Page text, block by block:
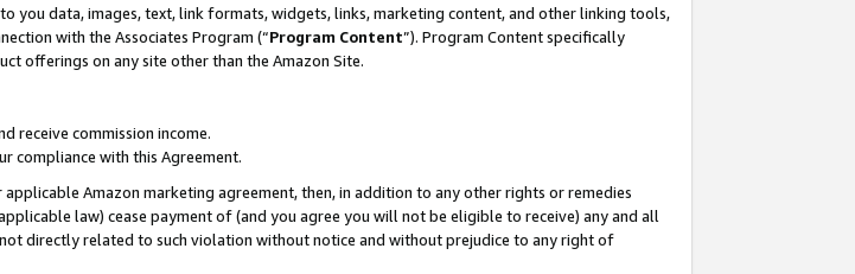
you data, images, text, link formats, widgets, links, marketing content, and other linking tools,
with the Associates Program (“Program Content”). Program Content specifically
offerings on any site other than the Amazon Site.
receive commission income.
compliance with this Agreement.
Amazon marketing agreement, then, in addition to any other rights or remedies
law) cease payment of (and you agree you will not be eligible to receive) any and all
directly related to such violation without notice and without prejudice to any right of